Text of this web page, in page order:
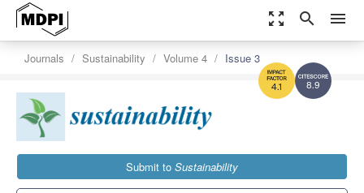
zoom_out_map search menu
8.9
4.1
Journals Sustainability Volume 4 Issue 3
Submit to Sustainability